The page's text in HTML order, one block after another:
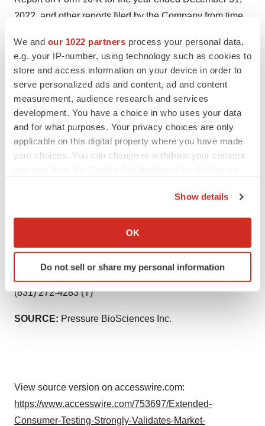
We and our 1022 partners process your personal data,
e.g. your IP-number, using technology such as cookies to
store and access information on your device in order to
serve personalized ads and content, ad and content
measurement, audience research and services
development. You have a choice in who uses your data
and for what purposes. Your privacy choices are only
applicable on this digital property where you have made
your choices. You can change or withdraw your consent
Collect information about your geographical location
Identify your device by actively scanning it for
specific characteristics (fingerprinting)
Policy.
Show details
OK
Do not sell or share my personal information
2022, and other reports filed by the Company from time
obligation to update any of the information included in
this release, except as otherwise required by law.
For more information about PBI and this press release,
please click on the following website link:
http://www.pressurebiosciences.com
Please visit us on Facebook, LinkedIn, and Twitter.
Richard T. Schumacher, President & CEO - (508) 230-
(831) 272-4283 (T)
SOURCE: Pressure BioSciences Inc.
View source version on accesswire.com:
https://www.accesswire.com/753697/Extended-
Consumer-Testing-Strongly-Validates-Market-